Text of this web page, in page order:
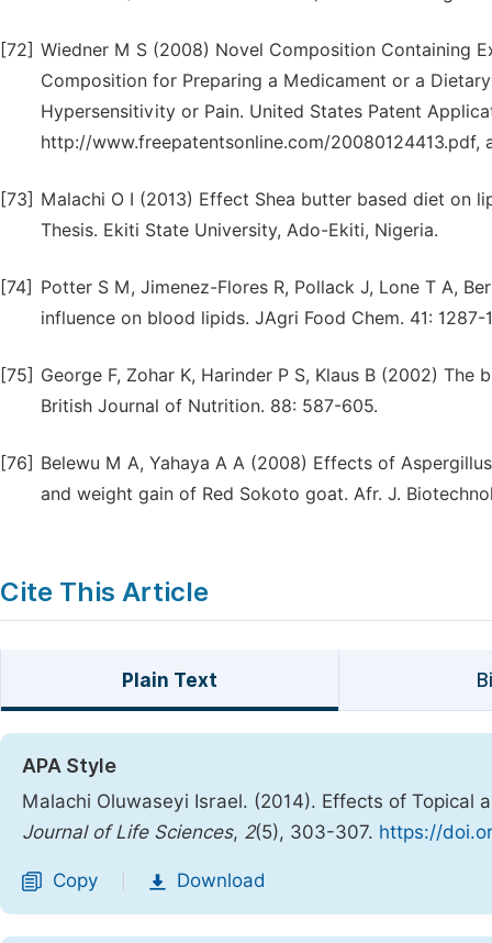
[72] Wiedner M S (2008) Novel Composition Containing
Composition for Preparing a Medicament or a
Hypersensitivity or Pain. United States Patent
http://www.freepatentsonline.com/20080124413.pdf,
[73] Malachi O I (2013) Effect Shea butter based diet on
Thesis. Ekiti State University, Ado-Ekiti, Nigeria.
[74] Potter S M, Jimenez-Flores R, Pollack J, Lone T A,
influence on blood lipids. JAgri Food Chem. 41: 1287-
[75] George F, Zohar K, Harinder P S, Klaus B (2002)
British Journal of Nutrition. 88: 587-605.
[76] Belewu M A, Yahaya A A (2008) Effects of
and weight gain of Red Sokoto goat. Afr. J.
Cite This Article
Plain Text
APA Style
Malachi Oluwaseyi Israel. (2014). Effects of Topical
Journal of Life Sciences, 2(5), 303-307. https://
Copy Download